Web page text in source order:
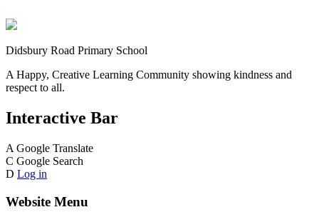
Didsbury Road Primary School
A Happy, Creative Learning Community showing kindness and
respect to all.
Interactive Bar
A Google Translate
C Google Search
D Log in
Website Menu